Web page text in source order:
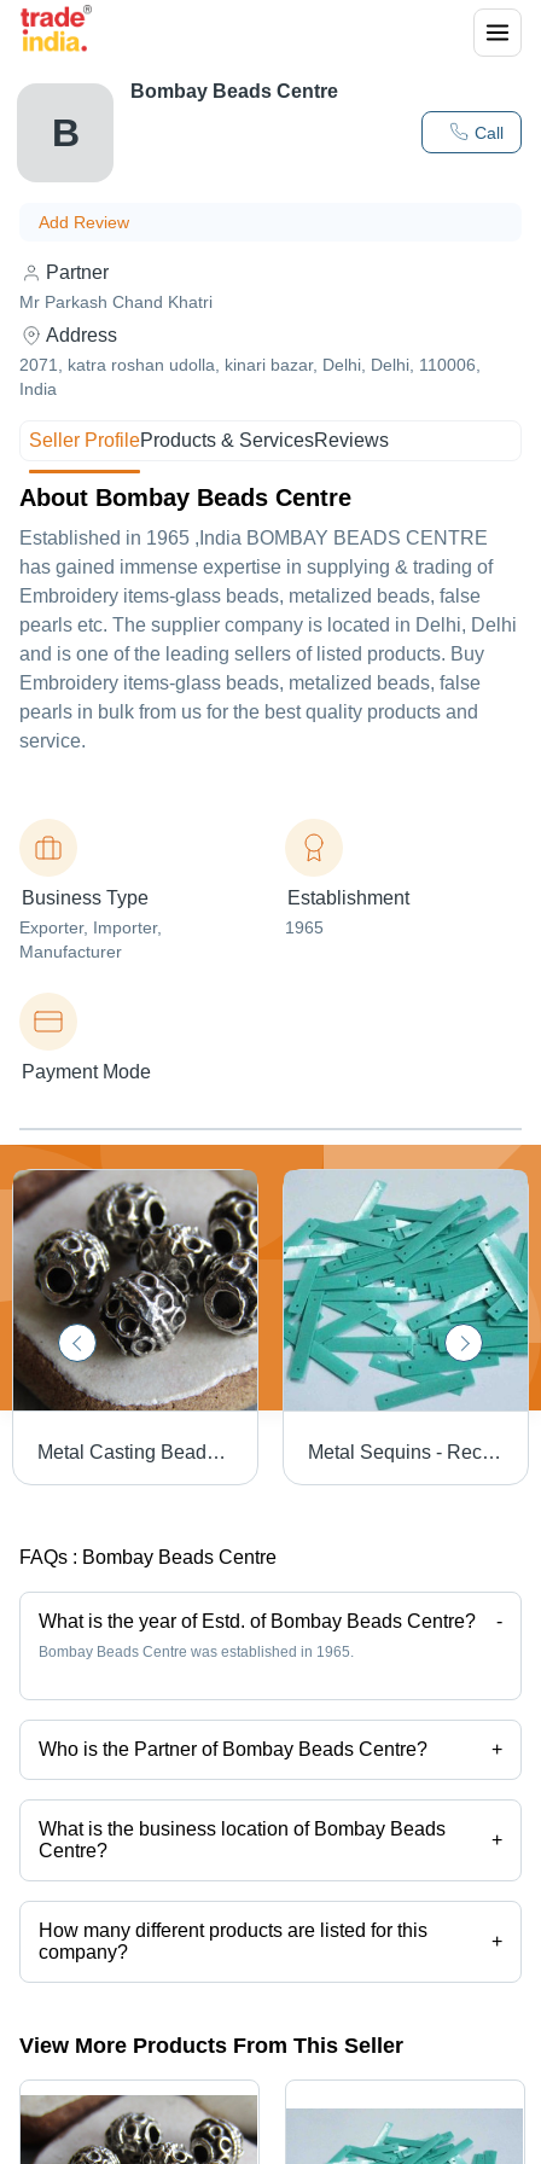
B Call
Bombay Beads Centre
Add Review
Partner
Mr Parkash Chand Khatri
Address
2071, katra roshan udolla, kinari bazar, Delhi, Delhi, 110006,
India
Seller ProfileProducts & ServicesReviews
About Bombay Beads Centre
Established in 1965 ,India BOMBAY BEADS CENTRE
has gained immense expertise in supplying & trading of
Embroidery items-glass beads, metalized beads, false
pearls etc. The supplier company is located in Delhi, Delhi
and is one of the leading sellers of listed products. Buy
Embroidery items-glass beads, metalized beads, false
pearls in bulk from us for the best quality products and
service.
Business Type
Exporter, Importer,
Manufacturer
Establishment
1965
Payment Mode
Metal Casting Beads - Bulk Available, Excellent Quality in Various Colors and Designs for Jewelry Making Metal Sequins - Rectangular Shape, Different Color Options | Highly Reflective Finish for Embroidery, Decoration, and Crafting
FAQs : Bombay Beads Centre
What is the year of Estd. of Bombay Beads Centre? -
Bombay Beads Centre was established in 1965.
Who is the Partner of Bombay Beads Centre? +
Mr. Ram Khatry is the Partner of the Bombay Beads Centre
What is the business location of Bombay Beads
Centre?
+
Bombay Beads Centre operates from Delhi, Delhi, India.
How many different products are listed for this
company?
+
Presently more than 3 products are listed among different product
View More Products From This Seller